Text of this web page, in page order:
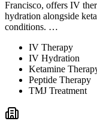
Francisco, offers IV
hydration alongside
conditions. …
IV Therapy
IV Hydration
Ketamine
Peptide Therapy
TMJ Treatment